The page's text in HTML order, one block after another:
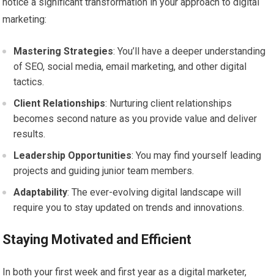
notice a significant transformation in your approach to digital
marketing:
Mastering Strategies: You’ll have a deeper understanding
of SEO, social media, email marketing, and other digital
tactics.
Client Relationships: Nurturing client relationships
becomes second nature as you provide value and deliver
results.
Leadership Opportunities: You may find yourself leading
projects and guiding junior team members.
Adaptability: The ever-evolving digital landscape will
require you to stay updated on trends and innovations.
Staying Motivated and Efficient
In both your first week and first year as a digital marketer,